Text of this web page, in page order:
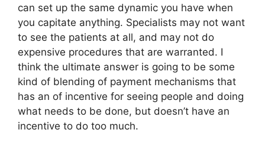
can set up the same dynamic you have when
you capitate anything. Specialists may not want
to see the patients at all, and may not do
expensive procedures that are warranted. I
think the ultimate answer is going to be some
kind of blending of payment mechanisms that
has an of incentive for seeing people and doing
what needs to be done, but doesn’t have an
incentive to do too much.